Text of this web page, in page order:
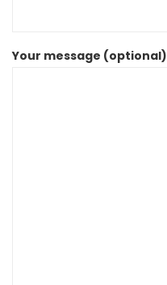
Your message (optional)